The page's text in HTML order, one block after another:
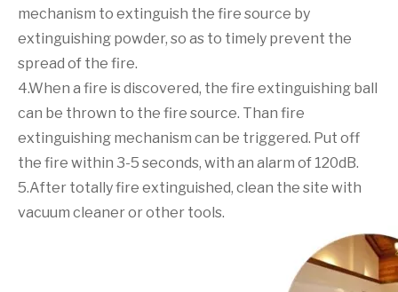
mechanism to extinguish the fire source by
extinguishing powder, so as to timely prevent the
spread of the fire.
4.When a fire is discovered, the fire extinguishing ball
can be thrown to the fire source. Than fire
extinguishing mechanism can be triggered. Put off
the fire within 3-5 seconds, with an alarm of 120dB.
5.After totally fire extinguished, clean the site with
vacuum cleaner or other tools.